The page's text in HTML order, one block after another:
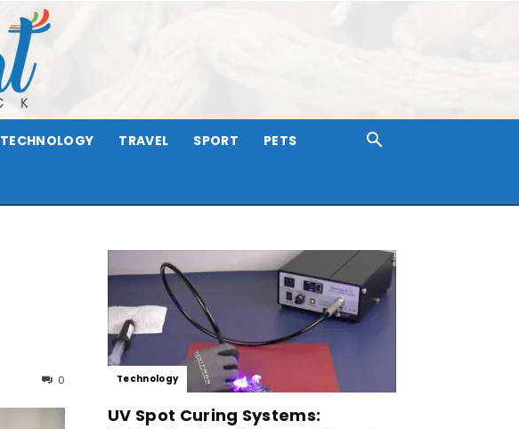
TECHNOLOGY TRAVEL SPORT PETS
0 Technology
UV Spot Curing Systems: